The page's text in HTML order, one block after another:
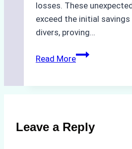
losses. These
exceed the initial
divers, proving…
Read MoreThe
Compliance
in
Leave a Reply